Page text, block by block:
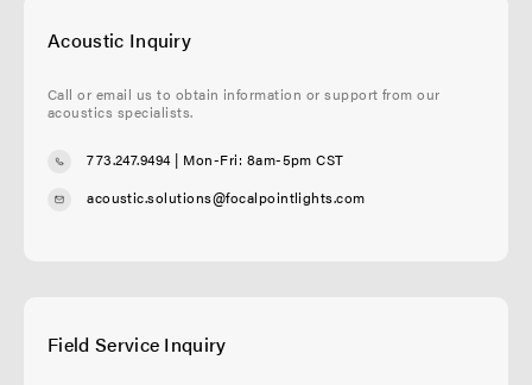
Acoustic Inquiry
Call or email us to obtain information or support from our
acoustics specialists.
773.247.9494| Mon-Fri: 8am-5pm CST
acoustic.solutions@focalpointlights.com
Field Service Inquiry